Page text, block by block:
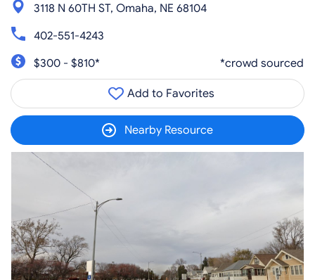
3118 N 60TH ST, Omaha, NE 68104
402-551-4243
$300 - $810*
*crowd sourced
Add to Favorites
Nearby Resource